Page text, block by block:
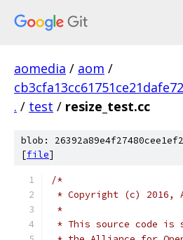
aomedia / aom /
. / test / resize_test.cc
blob:
[file]
/*
* Copyright (c) 2016,
*
* This source code is